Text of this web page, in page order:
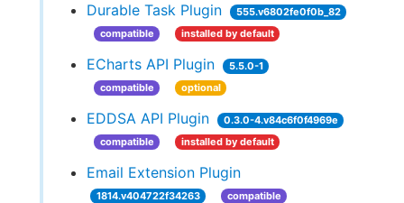
Durable Task Plugin
555.v6802fe0f0b_82
compatible
installed by default
ECharts API Plugin
5.5.0-1
compatible
optional
EDDSA API Plugin
0.3.0-4.v84c6f0f4969e
compatible
installed by default
Email Extension Plugin
1814.v404722f34263
compatible